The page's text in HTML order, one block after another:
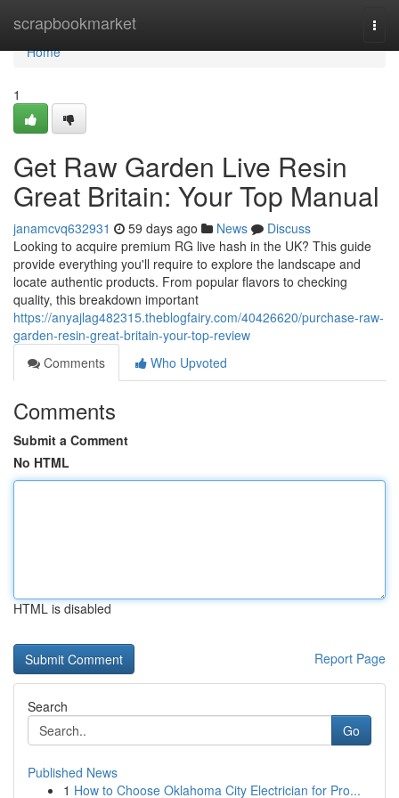
scrapbookmarket
Home
Home
1
Get Raw Garden Live Resin
Great Britain: Your Top Manual
janamcvq632931 59 days ago News
Discuss
Looking to acquire premium RG live hash in the UK? This guide
provide everything you'll require to explore the landscape and
locate authentic products. From popular flavors to checking
quality, this breakdown important
https://anyajlag482315.theblogfairy.com/40426620/purchase-raw-
garden-resin-great-britain-your-top-review
Comments
Who Upvoted
Comments
Submit a Comment
No HTML
HTML is disabled
Report Page
Search
Go
Published News
1 How to Choose Oklahoma City Electrician for Pro...